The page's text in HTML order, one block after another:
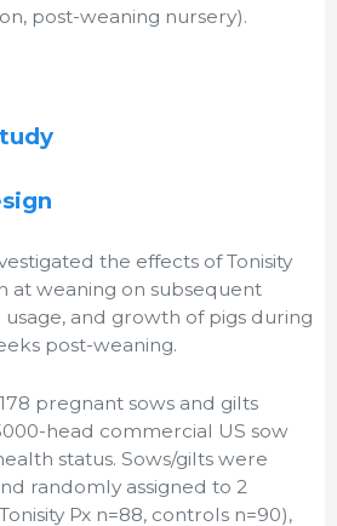
post-weaning nursery).
the effects of Tonisity
at weaning on subsequent
and growth of pigs during
post-weaning.
pregnant sows and gilts
head commercial US sow
status. Sows/gilts were
randomly assigned to 2
Px n=88, controls n=90),